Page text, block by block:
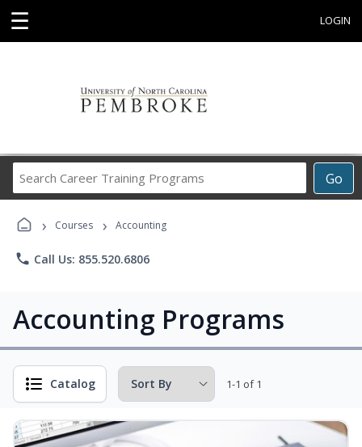
☰ LOGIN
Go
Career
Programs
› Courses › Accounting
phone Call Us: 855.520.6806
Accounting Programs
Catalog 1-1 of 1